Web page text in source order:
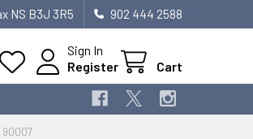
NS B3J 3R5 902 444 2588
Sign In
Register
Cart
90007